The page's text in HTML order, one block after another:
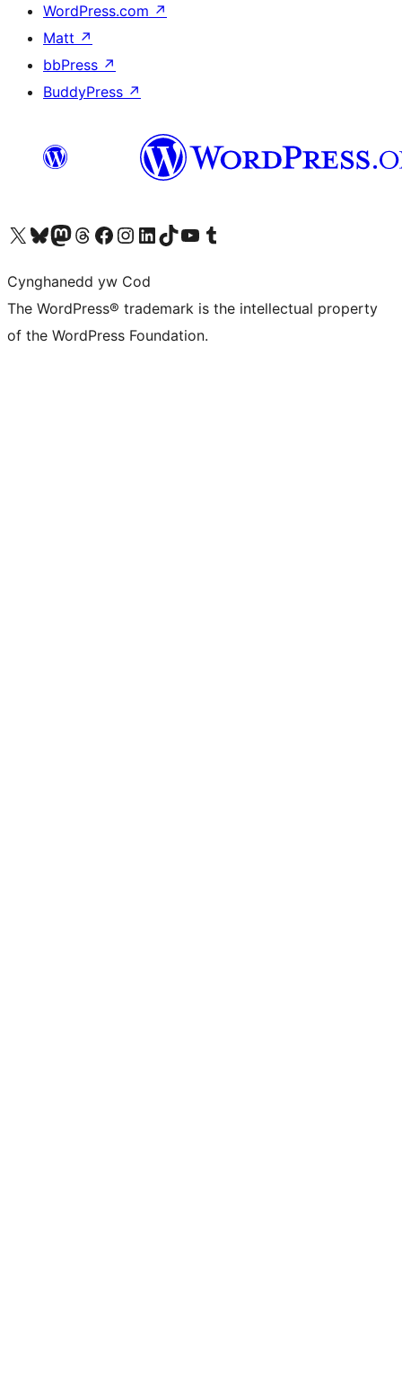
WordPress.com ↗
Matt ↗
bbPress ↗
BuddyPress ↗
Visit our X (formerly Twitter) account
Visit our Bluesky account
Visit our Mastodon account
Visit our Threads account
Ewch i'n tudalen Facebook
Ewch i'n cyfrif Instagram
Ewch i'n cyfrif LinkedIn
Visit our TikTok account
Visit our YouTube channel
Visit our Tumblr account
Cynghanedd yw Cod
The WordPress® trademark is the intellectual property
of the WordPress Foundation.